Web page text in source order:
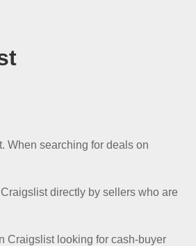
When searching for deals on
directly by sellers who are
Craigslist looking for cash-buyer